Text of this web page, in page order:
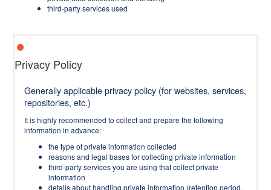
third-party services used
Privacy Policy
Generally applicable privacy policy (for websites, services,
repositories, etc.)
It is highly recommended to collect and prepare the following
information in advance:
the type of private information collected
reasons and legal bases for collecting private information
third-party services you are using that collect private
information
details about handling private information (retention period,